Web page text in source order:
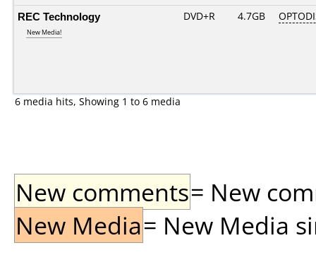
REC Technology
New Media!
DVD+R 4.7GB
6 media hits, Showing 1 to 6 media
New comments= New
New Media= New Media